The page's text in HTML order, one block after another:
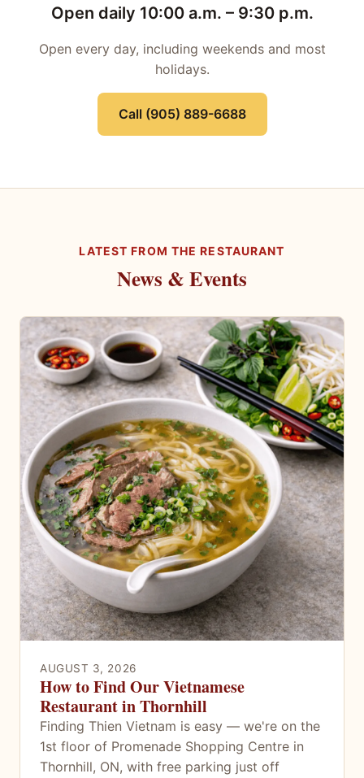
Open daily 10:00 a.m. – 9:30 p.m.
Open every day, including weekends and most
holidays.
Call (905) 889-6688
LATEST FROM THE RESTAURANT
News & Events
AUGUST 3, 2026
How to Find Our Vietnamese
Restaurant in Thornhill
Finding Thien Vietnam is easy — we're on the
1st floor of Promenade Shopping Centre in
Thornhill, ON, with free parking just off